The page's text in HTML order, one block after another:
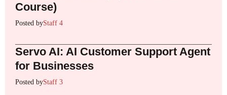
Course)
Posted byStaff 4
Servo AI: AI Customer Support Agent
for Businesses
Posted byStaff 3